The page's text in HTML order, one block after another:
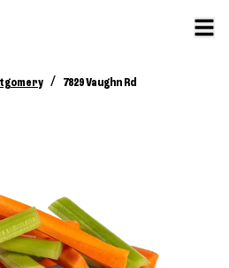
/ 7829 Vaughn Rd